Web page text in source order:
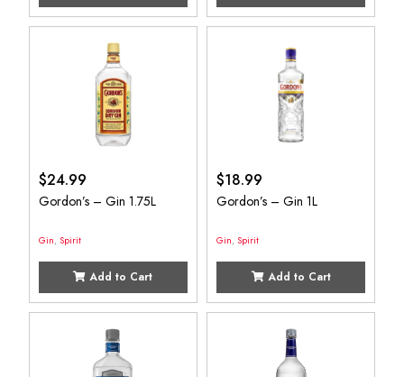
$24.99
Gordon’s – Gin 1.75L
Gin, Spirit
Add to Cart
$18.99
Gordon’s – Gin 1L
Gin, Spirit
Add to Cart